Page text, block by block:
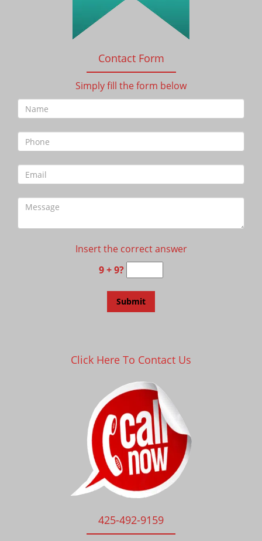
Contact Form
Simply fill the form below
Insert the correct answer
9 + 9?
Click Here To Contact Us
425-492-9159